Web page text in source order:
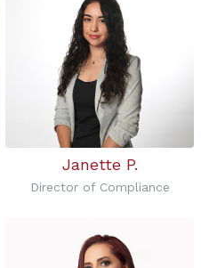
Janette P.
Director of Compliance